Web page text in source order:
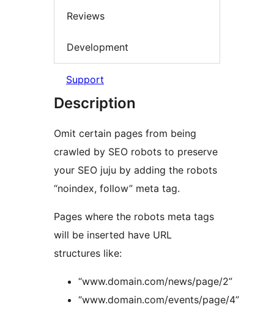
Reviews
Development
Support
Description
Omit certain pages from being
crawled by SEO robots to preserve
your SEO juju by adding the robots
“noindex, follow” meta tag.
Pages where the robots meta tags
will be inserted have URL
structures like:
“www.domain.com/news/page/2”
“www.domain.com/events/page/4”